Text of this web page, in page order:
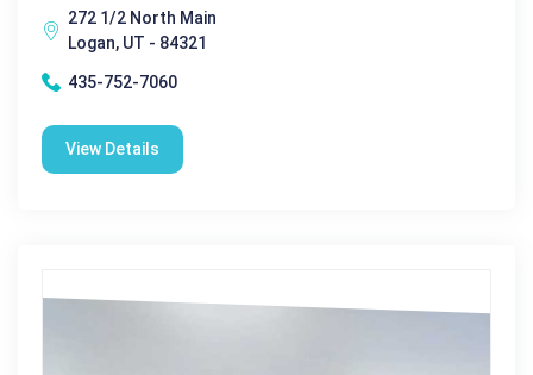
272 1/2 North Main
Logan, UT - 84321
435-752-7060
View Details